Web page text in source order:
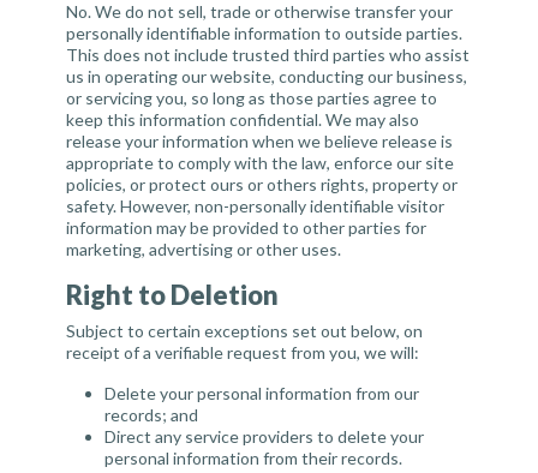
No. We do not sell, trade or otherwise transfer your
personally identifiable information to outside parties.
This does not include trusted third parties who assist
us in operating our website, conducting our business,
or servicing you, so long as those parties agree to
keep this information confidential. We may also
release your information when we believe release is
appropriate to comply with the law, enforce our site
policies, or protect ours or others rights, property or
safety. However, non-personally identifiable visitor
information may be provided to other parties for
marketing, advertising or other uses.
Right to Deletion
Subject to certain exceptions set out below, on
receipt of a verifiable request from you, we will:
Delete your personal information from our
records; and
Direct any service providers to delete your
personal information from their records.